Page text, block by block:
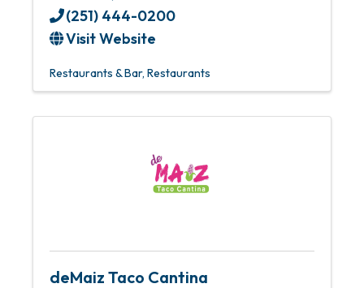
(251) 444-0200
Visit Website
Restaurants & Bar Restaurants
deMaiz Taco Cantina